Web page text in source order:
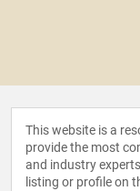
This website is a
provide the most
and industry
listing or profile on